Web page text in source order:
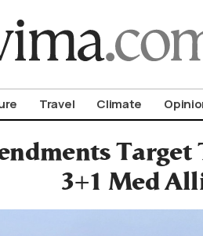
Travel Climate
Target
3+1 Med